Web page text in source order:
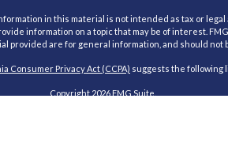
in this material is not intended as tax or
information on a topic that may be of interest.
are for general information, and should
Consumer Privacy Act (CCPA) suggests the following
Copyright 2026 FMG Suite.